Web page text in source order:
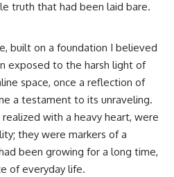
truth that had been laid bare.
built on a foundation I believed
exposed to the harsh light of
space, once a reflection of
a testament to its unraveling.
with a heavy heart, were
they were markers of a
been growing for a long time,
of everyday life.